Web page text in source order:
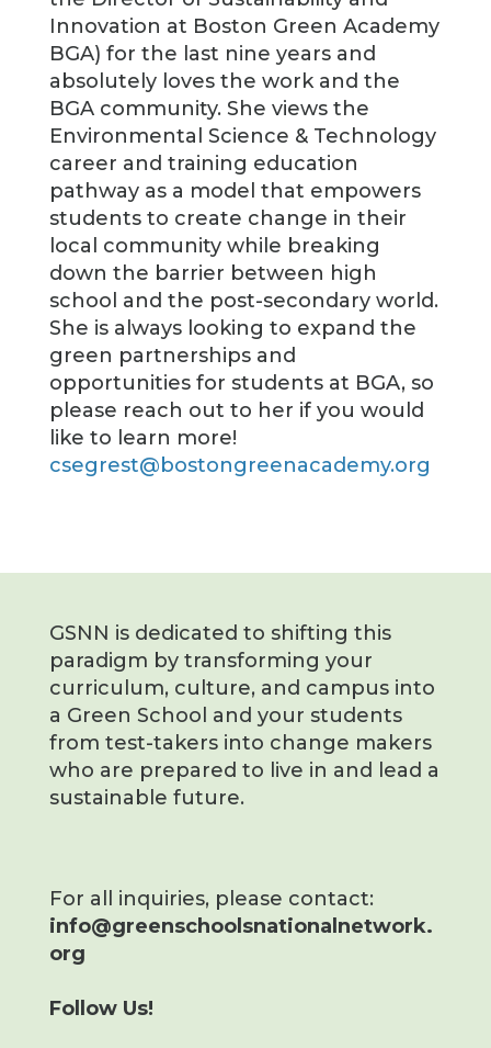
Innovation at Boston Green Academy
BGA) for the last nine years and
absolutely loves the work and the
BGA community. She views the
Environmental Science & Technology
career and training education
pathway as a model that empowers
students to create change in their
local community while breaking
down the barrier between high
school and the post-secondary world.
She is always looking to expand the
green partnerships and
opportunities for students at BGA, so
please reach out to her if you would
like to learn more!
csegrest@bostongreenacademy.org
GSNN is dedicated to shifting this
paradigm by transforming your
curriculum, culture, and campus into
a Green School and your students
from test-takers into change makers
who are prepared to live in and lead a
sustainable future.
For all inquiries, please contact:
info@greenschoolsnationalnetwork.
org
Follow Us!